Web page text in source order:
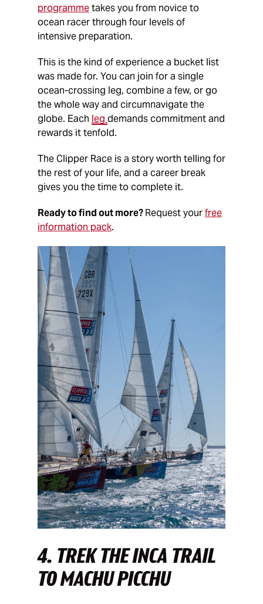
programmetakes you from novice to
ocean racer through four levels of
intensive preparation.
This is the kind of experience a bucket list
was made for. You can join for a single
ocean-crossing leg, combine a few, or go
the whole way and circumnavigate the
globe. Each leg demands commitment and
rewards it tenfold.
The Clipper Race is a story worth telling for
the rest of your life, and a career break
gives you the time to complete it.
Ready to find out more?Request yourfree
information pack.
4. TREK THE INCA TRAIL
TO MACHU PICCHU